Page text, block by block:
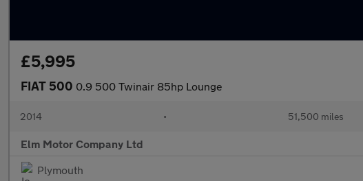
£5,995
FIAT 500 0.9 500 Twinair 85hp Lounge
2014 • 51,500 miles
Elm Motor Company Ltd
Plymouth